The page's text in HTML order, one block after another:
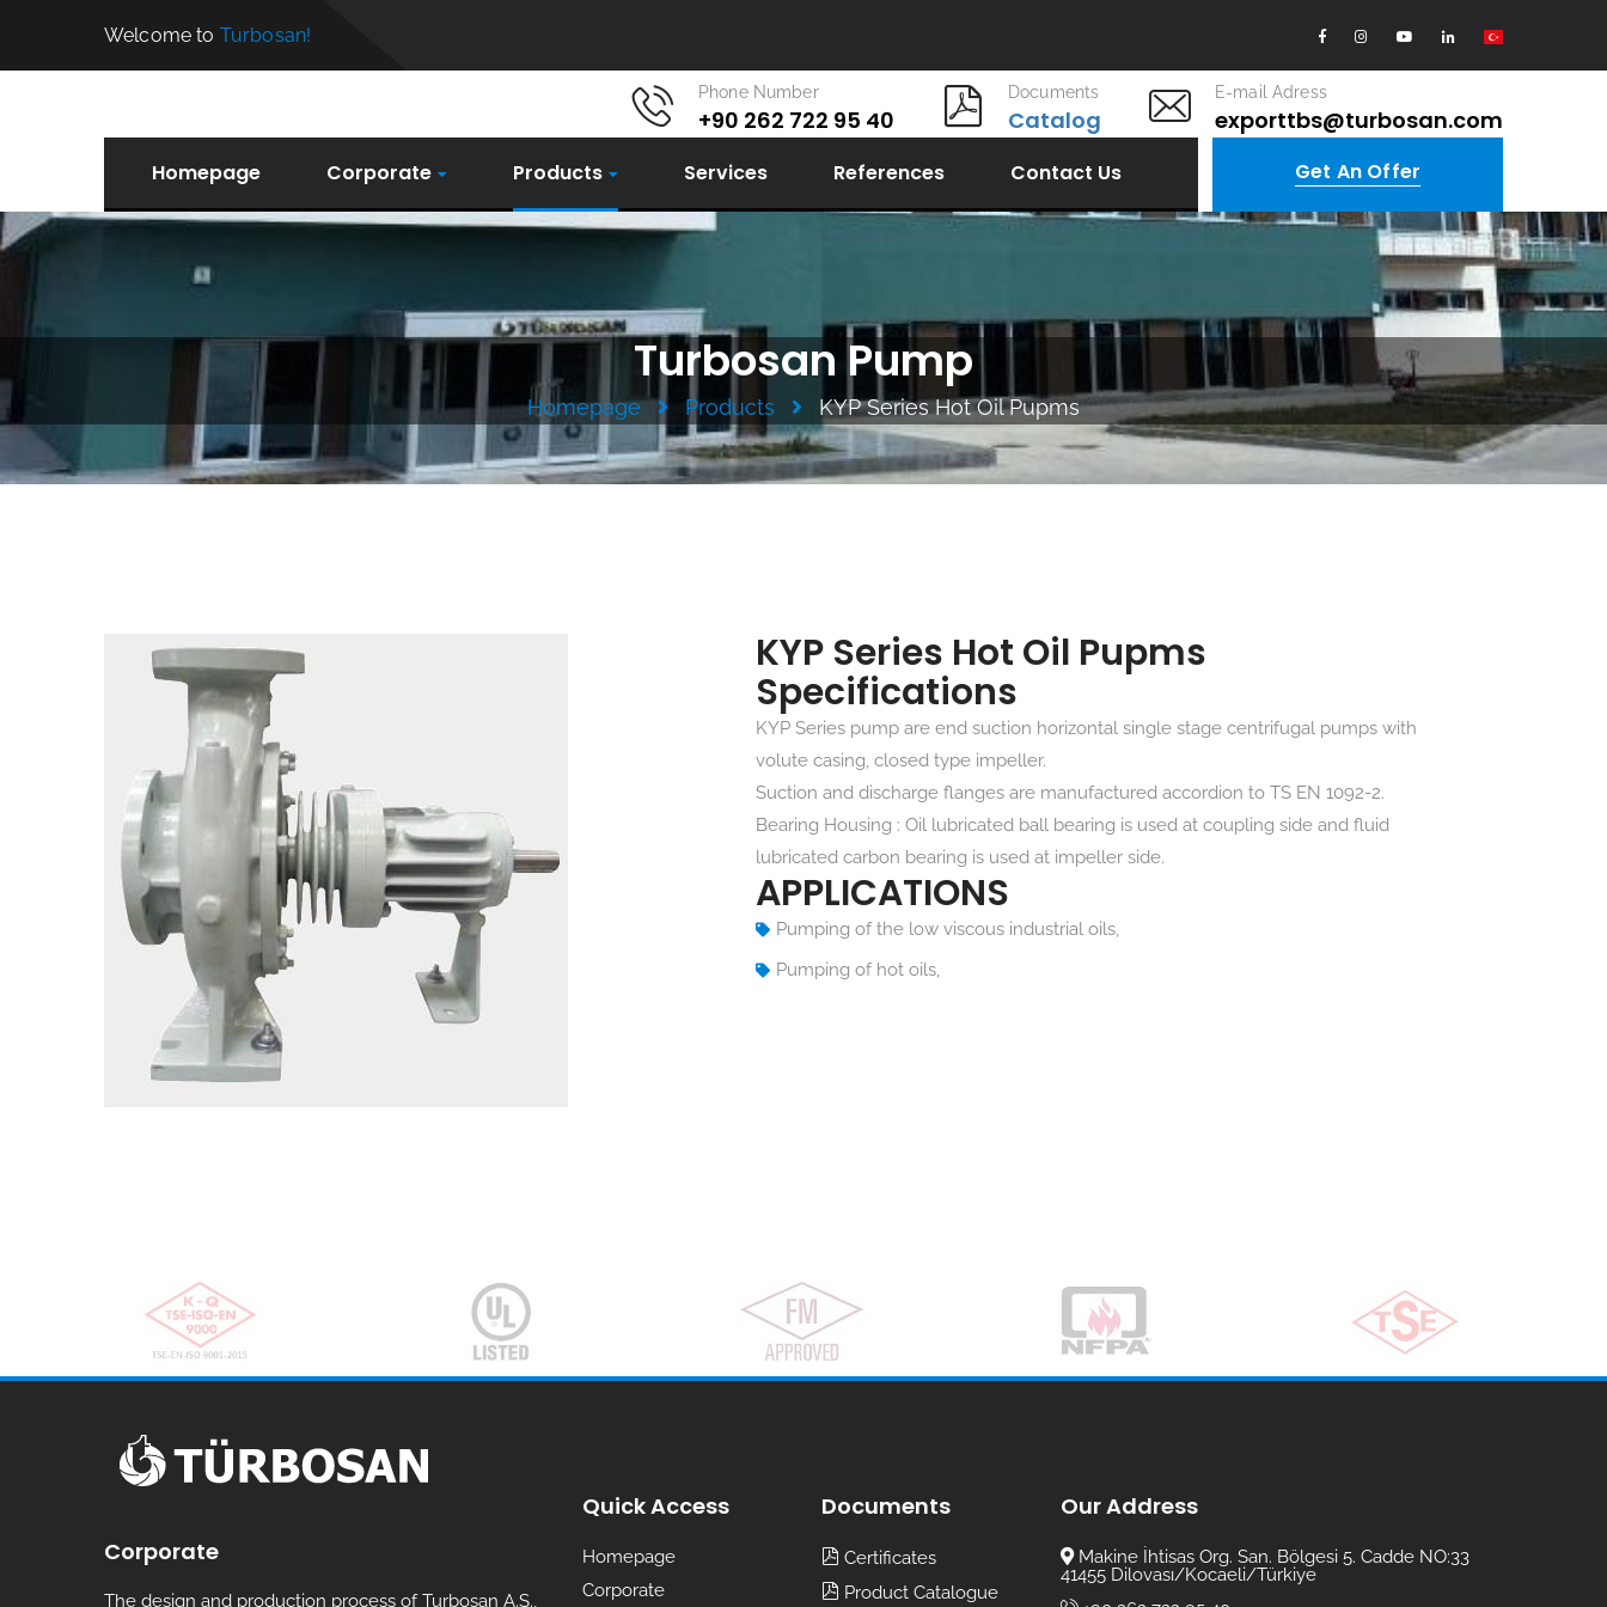
Welcome to Turbosan!
Phone Number
+90 262 722 95 40
Documents
Catalog
E-mail Adress
exporttbs@turbosan.com
Homepage Corporate Products Services References Contact Us Get An Offer
Turbosan Pump
Homepage Products KYP Series Hot Oil Pupms
KYP Series Hot Oil Pupms
Specifications
KYP Series pump are end suction horizontal single stage centrifugal pumps with
volute casing, closed type impeller.
Suction and discharge flanges are manufactured accordion to TS EN 1092-2.
Bearing Housing : Oil lubricated ball bearing is used at coupling side and fluid
lubricated carbon bearing is used at impeller side.
APPLICATIONS
Pumping of the low viscous industrial oils,
Pumping of hot oils,
Corporate
The design and production process of Turbosan A.S.,
Quick Access
Homepage
Corporate
Documents
Certificates
Product Catalogue
Our Address
Makine İhtisas Org. San. Bölgesi 5. Cadde NO:33
41455 Dilovası/Kocaeli/Türkiye